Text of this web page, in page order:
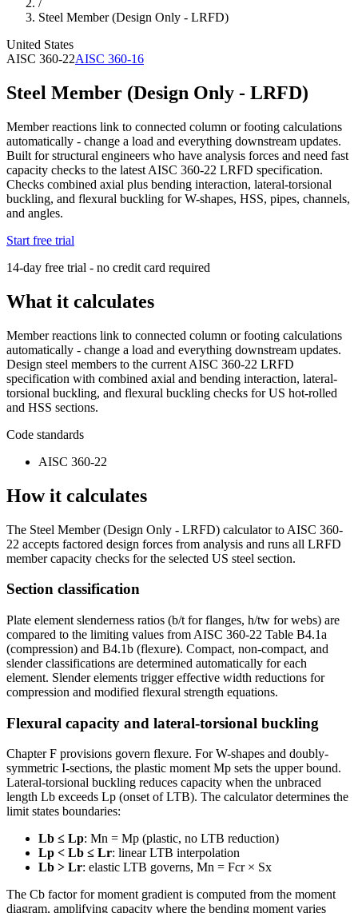
/
Steel Member (Design Only - LRFD)
United States
AISC 360-22AISC 360-16
Steel Member (Design Only - LRFD)
Member reactions link to connected column or footing calculations
automatically - change a load and everything downstream updates.
Built for structural engineers who have analysis forces and need fast
capacity checks to the latest AISC 360-22 LRFD specification.
Checks combined axial plus bending interaction, lateral-torsional
buckling, and flexural buckling for W-shapes, HSS, pipes, channels,
and angles.
Start free trial
14-day free trial - no credit card required
What it calculates
Member reactions link to connected column or footing calculations
automatically - change a load and everything downstream updates.
Design steel members to the current AISC 360-22 LRFD
specification with combined axial and bending interaction, lateral-
torsional buckling, and flexural buckling checks for US hot-rolled
and HSS sections.
Code standards
AISC 360-22
How it calculates
The Steel Member (Design Only - LRFD) calculator to AISC 360-
22 accepts factored design forces from analysis and runs all LRFD
member capacity checks for the selected US steel section.
Section classification
Plate element slenderness ratios (b/t for flanges, h/tw for webs) are
compared to the limiting values from AISC 360-22 Table B4.1a
(compression) and B4.1b (flexure). Compact, non-compact, and
slender classifications are determined automatically for each
element. Slender elements trigger effective width reductions for
compression and modified flexural strength equations.
Flexural capacity and lateral-torsional buckling
Chapter F provisions govern flexure. For W-shapes and doubly-
symmetric I-sections, the plastic moment Mp sets the upper bound.
Lateral-torsional buckling reduces capacity when the unbraced
length Lb exceeds Lp (onset of LTB). The calculator determines the
limit states boundaries:
Lb ≤ Lp: Mn = Mp (plastic, no LTB reduction)
Lp < Lb ≤ Lr: linear LTB interpolation
Lb > Lr: elastic LTB governs, Mn = Fcr × Sx
The Cb factor for moment gradient is computed from the moment
diagram, amplifying capacity where the bending moment varies